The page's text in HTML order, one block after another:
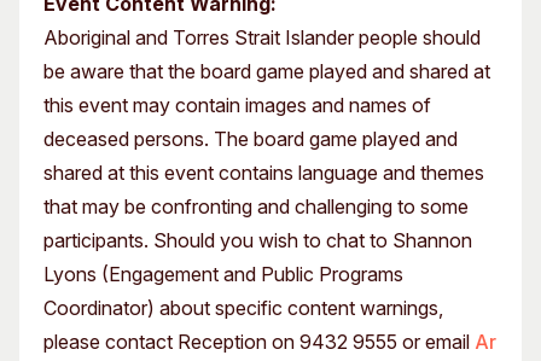
Aboriginal and Torres Strait Islander people should
be aware that the board game played and shared at
this event may contain images and names of
deceased persons. The board game played and
shared at this event contains language and themes
that may be confronting and challenging to some
participants. Should you wish to chat to Shannon
Lyons (Engagement and Public Programs
Coordinator) about specific content warnings,
please contact Reception on 9432 9555 or email Ar